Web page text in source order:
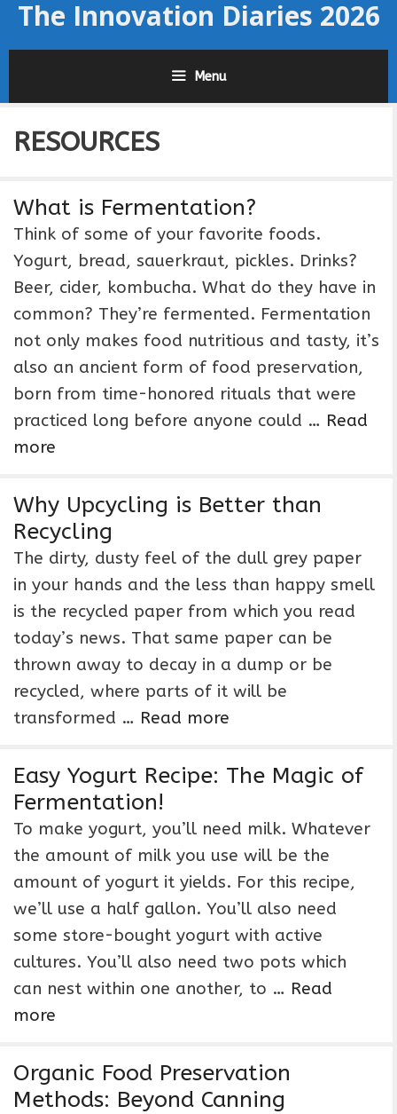
SkipThe Innovation Diaries 2026
Menu
RESOURCES
What is Fermentation?
Think of some of your favorite foods.
Yogurt, bread, sauerkraut, pickles. Drinks?
Beer, cider, kombucha. What do they have in
common? They’re fermented. Fermentation
not only makes food nutritious and tasty, it’s
also an ancient form of food preservation,
born from time-honored rituals that were
practiced long before anyone could … Read
more
Why Upcycling is Better than
Recycling
The dirty, dusty feel of the dull grey paper
in your hands and the less than happy smell
is the recycled paper from which you read
today’s news. That same paper can be
thrown away to decay in a dump or be
recycled, where parts of it will be
transformed … Read more
Easy Yogurt Recipe: The Magic of
Fermentation!
To make yogurt, you’ll need milk. Whatever
the amount of milk you use will be the
amount of yogurt it yields. For this recipe,
we’ll use a half gallon. You’ll also need
some store-bought yogurt with active
cultures. You’ll also need two pots which
can nest within one another, to … Read
more
Organic Food Preservation
Methods: Beyond Canning